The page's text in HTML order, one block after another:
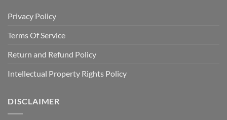
Privacy Policy
Terms Of Service
Return and Refund Policy
Intellectual Property Rights Policy
DISCLAIMER